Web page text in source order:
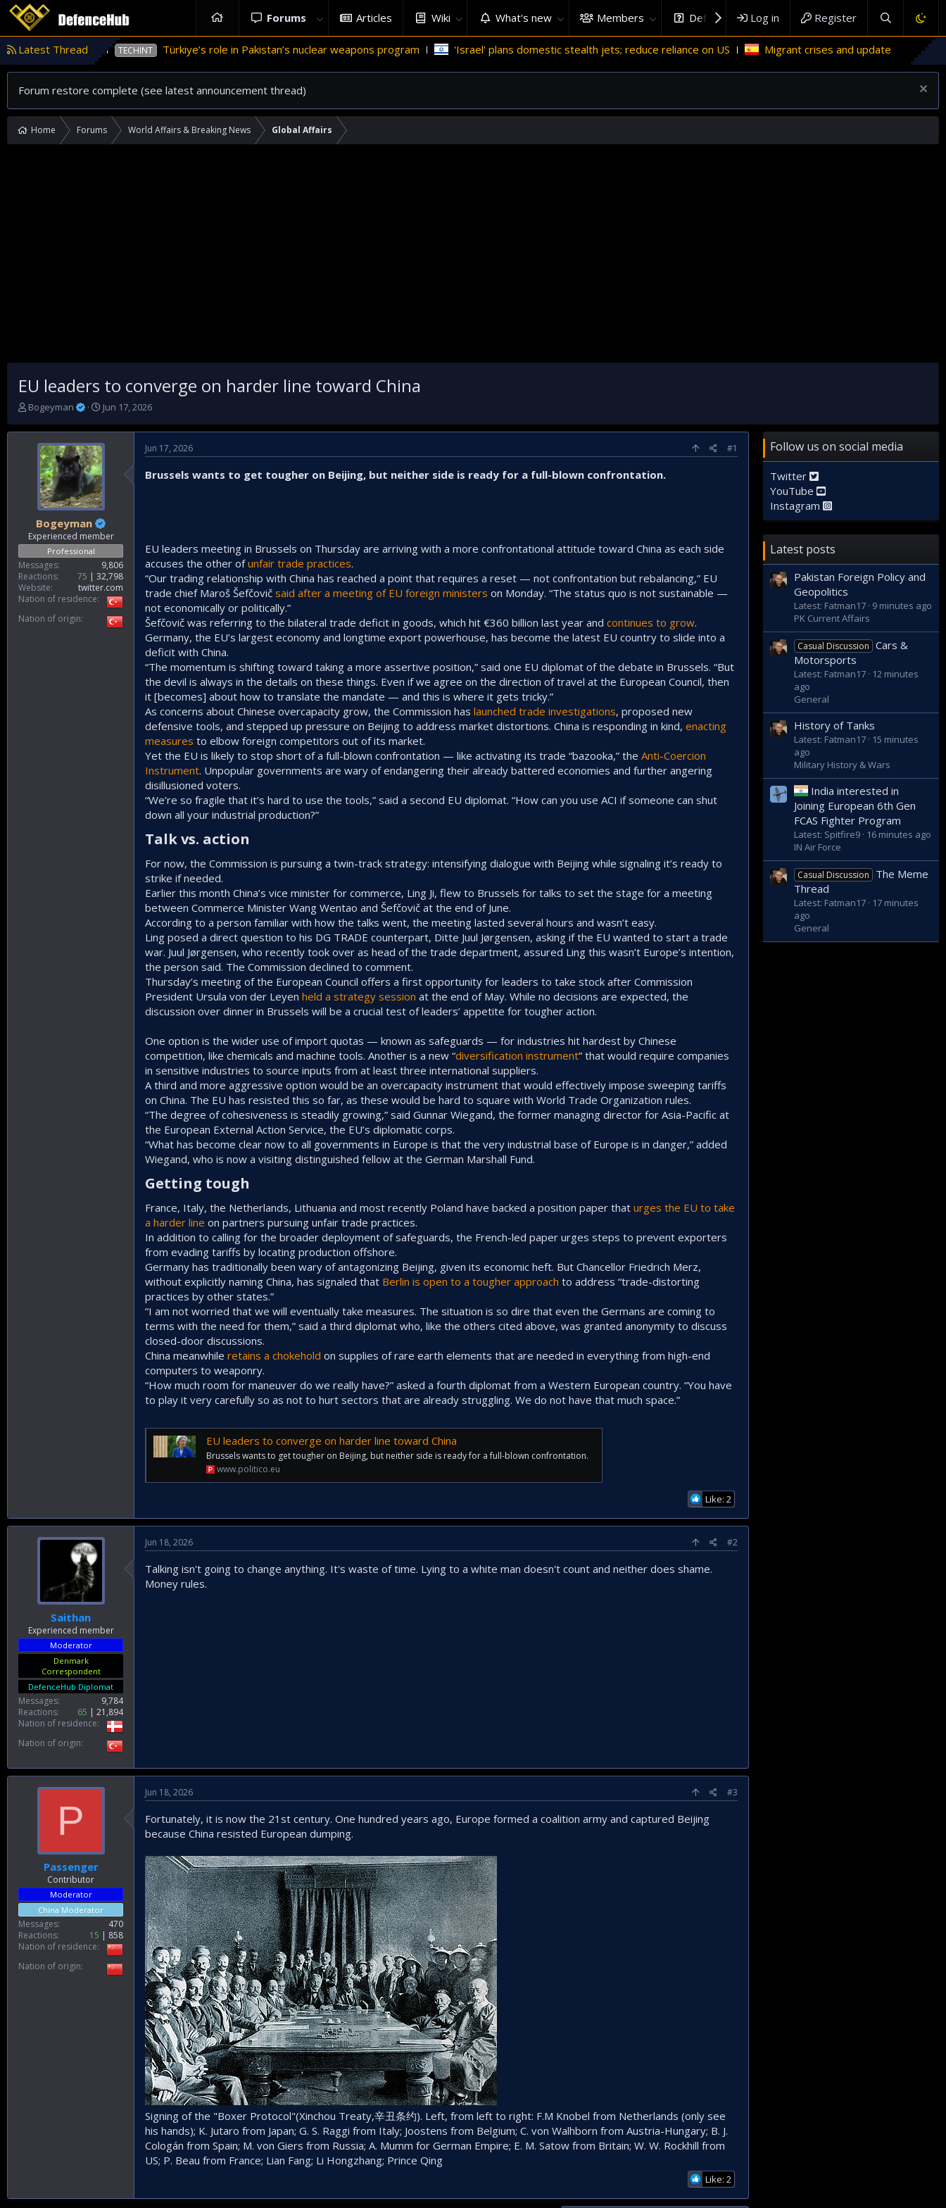
Forums Articles Wiki What's new Members DefenceHub.com
Log in Register
Latest Thread
Pakistan TECHINT Türkiye’s role in Pakistan’s nuclear weapons program 'Israel' plans domestic stealth jets; reduce reliance on US Migrant crises and update
Forum restore complete (see latest announcement thread)
Home Forums World Affairs & Breaking News Global Affairs
EU leaders to converge on harder line toward China
T
r
t
e
r
Bogeyman
S
a
r
e
Jun 17, 2026
Bogeyman
Experienced member
Professional
Messages
9,806
Reactions
75
32,798
Website
twitter.com
Nation of residence
Nation of origin
Jun 17, 2026 #1
Brussels wants to get tougher on Beijing, but neither side is ready for a full-blown confrontation.
EU leaders meeting in Brussels on Thursday are arriving with a more confrontational attitude toward China as each side
accuses the other ofunfair trade practices.
“Our trading relationship with China has reached a point that requires a reset — not confrontation but rebalancing,” EU
trade chief Maroš Šefčovič said after a meeting of EU foreign ministers on Monday. “The status quo is not sustainable —
not economically or politically.”
Šefčovič was referring to the bilateral trade deficit in goods, which hit €360 billion last year and continues to grow.
Germany, the EU’s largest economy and longtime export powerhouse, has become the latest EU country to slide into a
deficit with China.
“The momentum is shifting toward taking a more assertive position,” said one EU diplomat of the debate in Brussels. “But
the devil is always in the details on these things. Even if we agree on the direction of travel at the European Council, then
it [becomes] about how to translate the mandate — and this is where it gets tricky.”
As concerns about Chinese overcapacity grow, the Commission has launched trade investigations, proposed new
defensive tools, and stepped up pressure on Beijing to address market distortions. China is responding in kind, enacting
measures to elbow foreign competitors out of its market.
Yet the EU is likely to stop short of a full-blown confrontation — like activating its trade “bazooka,” the Anti-Coercion
Instrument. Unpopular governments are wary of endangering their already battered economies and further angering
disillusioned voters.
“We’re so fragile that it’s hard to use the tools,” said a second EU diplomat. “How can you use ACI if someone can shut
down all your industrial production?”
Talk vs. action​
For now, the Commission is pursuing a twin-track strategy: intensifying dialogue with Beijing while signaling it’s ready to
strike if needed.
Earlier this month China’s vice minister for commerce, Ling Ji, flew to Brussels for talks to set the stage for a meeting
between Commerce Minister Wang Wentao and Šefčovič at the end of June.
According to a person familiar with how the talks went, the meeting lasted several hours and wasn’t easy.
Ling posed a direct question to his DG TRADE counterpart, Ditte Juul Jørgensen, asking if the EU wanted to start a trade
war. Juul Jørgensen, who recently took over as head of the trade department, assured Ling this wasn’t Europe’s intention,
the person said. The Commission declined to comment.
Thursday’s meeting of the European Council offers a first opportunity for leaders to take stock after Commission
President Ursula von der Leyen held a strategy session at the end of May. While no decisions are expected, the
discussion over dinner in Brussels will be a crucial test of leaders’ appetite for tougher action.
One option is the wider use of import quotas — known as safeguards — for industries hit hardest by Chinese
competition, like chemicals and machine tools. Another is a new “diversification instrument” that would require companies
in sensitive industries to source inputs from at least three international suppliers.
A third and more aggressive option would be an overcapacity instrument that would effectively impose sweeping tariffs
on China. The EU has resisted this so far, as these would be hard to square with World Trade Organization rules.
“The degree of cohesiveness is steadily growing,” said Gunnar Wiegand, the former managing director for Asia-Pacific at
the European External Action Service, the EU’s diplomatic corps.
“What has become clear now to all governments in Europe is that the very industrial base of Europe is in danger,” added
Wiegand, who is now a visiting distinguished fellow at the German Marshall Fund.
Getting tough​
France, Italy, the Netherlands, Lithuania and most recently Poland have backed a position paper that urges the EU to take
a harder line on partners pursuing unfair trade practices.
In addition to calling for the broader deployment of safeguards, the French-led paper urges steps to prevent exporters
from evading tariffs by locating production offshore.
Germany has traditionally been wary of antagonizing Beijing, given its economic heft. But Chancellor Friedrich Merz,
without explicitly naming China, has signaled that Berlin is open to a tougher approach to address “trade-distorting
practices by other states.”
“I am not worried that we will eventually take measures. The situation is so dire that even the Germans are coming to
terms with the need for them,” said a third diplomat who, like the others cited above, was granted anonymity to discuss
closed-door discussions.
China meanwhile retains a chokehold on supplies of rare earth elements that are needed in everything from high-end
computers to weaponry.
“How much room for maneuver do we really have?” asked a fourth diplomat from a Western European country. “You have
to play it very carefully so as not to hurt sectors that are already struggling. We do not have that much space.”
EU leaders to converge on harder line toward China
Brussels wants to get tougher on Beijing, but neither side is ready for a full-blown confrontation.
www.politico.eu
Like: 2
Saithan
Experienced member
Moderator
Denmark
Correspondent
DefenceHub Diplomat
Messages
9,784
Reactions
65
21,894
Nation of residence
Nation of origin
Jun 18, 2026 #2
Talking isn't going to change anything. It's waste of time. Lying to a white man doesn't count and neither does shame.
Money rules.
P
Passenger
Contributor
Moderator
China Moderator
Messages
470
Reactions
15
858
Nation of residence
Nation of origin
Jun 18, 2026 #3
Fortunately, it is now the 21st century. One hundred years ago, Europe formed a coalition army and captured Beijing
because China resisted European dumping.
Signing of the "Boxer Protocol"(Xinchou Treaty,辛丑条约). Left, from left to right: F.M Knobel from Netherlands (only see
his hands); K. Jutaro from Japan; G. S. Raggi from Italy; Joostens from Belgium; C. von Walhborn from Austria-Hungary; B. J.
Cologán from Spain; M. von Giers from Russia; A. Mumm for German Empire; E. M. Satow from Britain; W. W. Rockhill from
US; P. Beau from France; Lian Fang; Li Hongzhang; Prince Qing
Like: 2
Follow us on social media
Twitter
YouTube
Instagram
Latest posts
Pakistan Foreign Policy and
Geopolitics
Latest: Fatman17 9 minutes ago
PK Current Affairs
Casual Discussion
Cars &
Motorsports
Latest: Fatman17
12 minutes
ago
General
History of Tanks
Latest: Fatman17
15 minutes
ago
Military History & Wars
India interested in
Joining European 6th Gen
FCAS Fighter Program
Latest: Spitfire9
16 minutes ago
IN Air Force
Casual Discussion
The Meme
Thread
Latest: Fatman17
17 minutes
ago
General